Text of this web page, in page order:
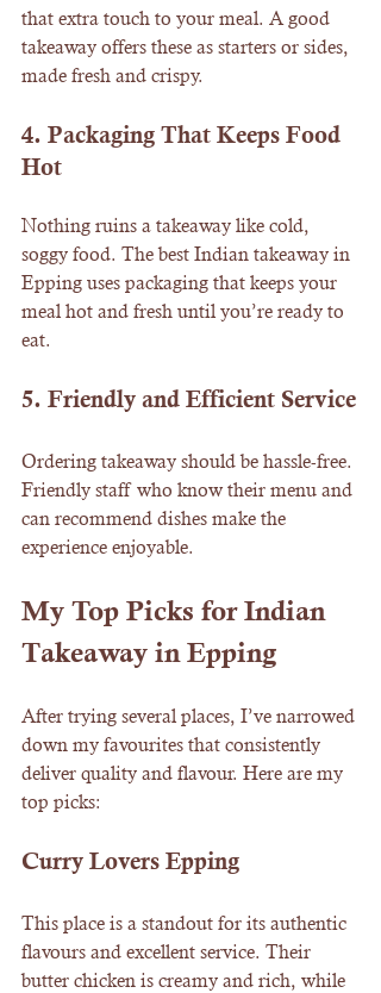
that extra touch to your meal. A good
takeaway offers these as starters or sides,
made fresh and crispy.
4. Packaging That Keeps Food
Hot
Nothing ruins a takeaway like cold,
soggy food. The best Indian takeaway in
Epping uses packaging that keeps your
meal hot and fresh until you’re ready to
eat.
5. Friendly and Efficient Service
Ordering takeaway should be hassle-free.
Friendly staff who know their menu and
can recommend dishes make the
experience enjoyable.
My Top Picks for Indian
Takeaway in Epping
After trying several places, I’ve narrowed
down my favourites that consistently
deliver quality and flavour. Here are my
top picks:
Curry Lovers Epping
This place is a standout for its authentic
flavours and excellent service. Their
butter chicken is creamy and rich, while